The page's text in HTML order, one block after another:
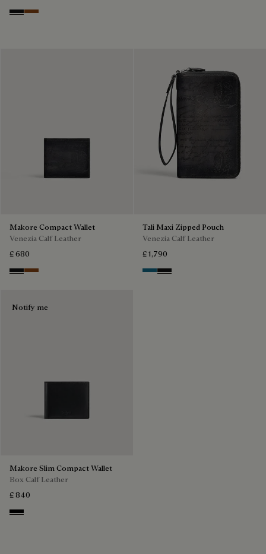
Nero Grigio
Cacao Intenso
Makore Compact Wallet
Venezia Calf Leather
£ 680
Nero Grigio
Cacao Intenso
Tali Maxi Zipped Pouch
Venezia Calf Leather
£ 1,790
GasolineNero Grigio
Notify me
Makore Slim Compact Wallet
Box Calf Leather
£ 840
Black